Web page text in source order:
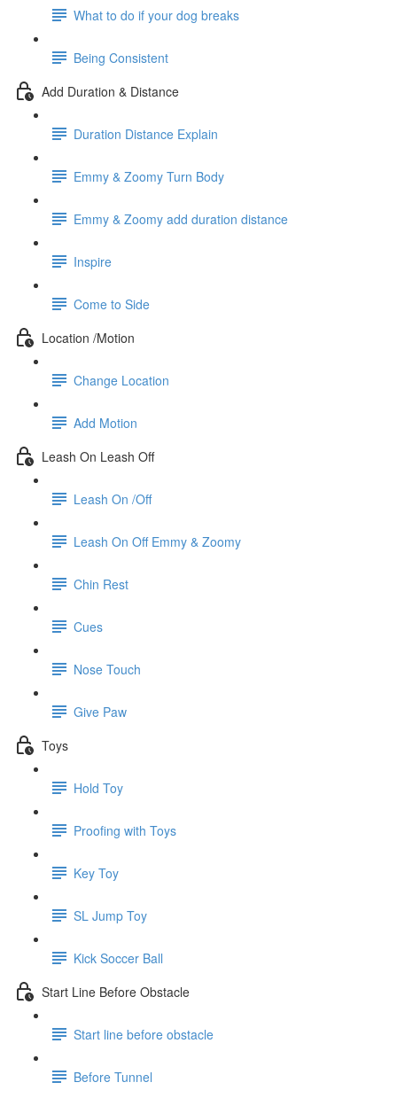
What to do if your dog breaks
Being Consistent
Add Duration & Distance
Duration Distance Explain
Emmy & Zoomy Turn Body
Emmy & Zoomy add duration distance
Inspire
Come to Side
Location /Motion
Change Location
Add Motion
Leash On Leash Off
Leash On /Off
Leash On Off Emmy & Zoomy
Chin Rest
Cues
Nose Touch
Give Paw
Toys
Hold Toy
Proofing with Toys
Key Toy
SL Jump Toy
Kick Soccer Ball
Start Line Before Obstacle
Start line before obstacle
Before Tunnel